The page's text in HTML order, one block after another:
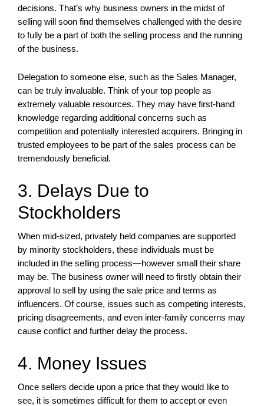
decisions. That’s why business owners in the midst of
selling will soon find themselves challenged with the desire
to fully be a part of both the selling process and the running
of the business.
Delegation to someone else, such as the Sales Manager,
can be truly invaluable. Think of your top people as
extremely valuable resources. They may have first-hand
knowledge regarding additional concerns such as
competition and potentially interested acquirers. Bringing in
trusted employees to be part of the sales process can be
tremendously beneficial.
3. Delays Due to
Stockholders
When mid-sized, privately held companies are supported
by minority stockholders, these individuals must be
included in the selling process—however small their share
may be. The business owner will need to firstly obtain their
approval to sell by using the sale price and terms as
influencers. Of course, issues such as competing interests,
pricing disagreements, and even inter-family concerns may
cause conflict and further delay the process.
4. Money Issues
Once sellers decide upon a price that they would like to
see, it is sometimes difficult for them to accept or even